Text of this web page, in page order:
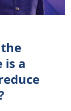
is a